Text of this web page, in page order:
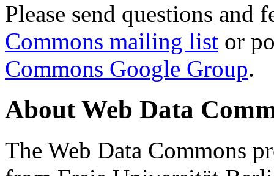
Please send questions and
Commons mailing list or
Commons Google Group.
About Web Data
The Web Data Commons